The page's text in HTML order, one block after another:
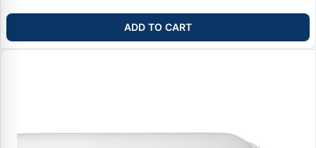
ADD TO CART